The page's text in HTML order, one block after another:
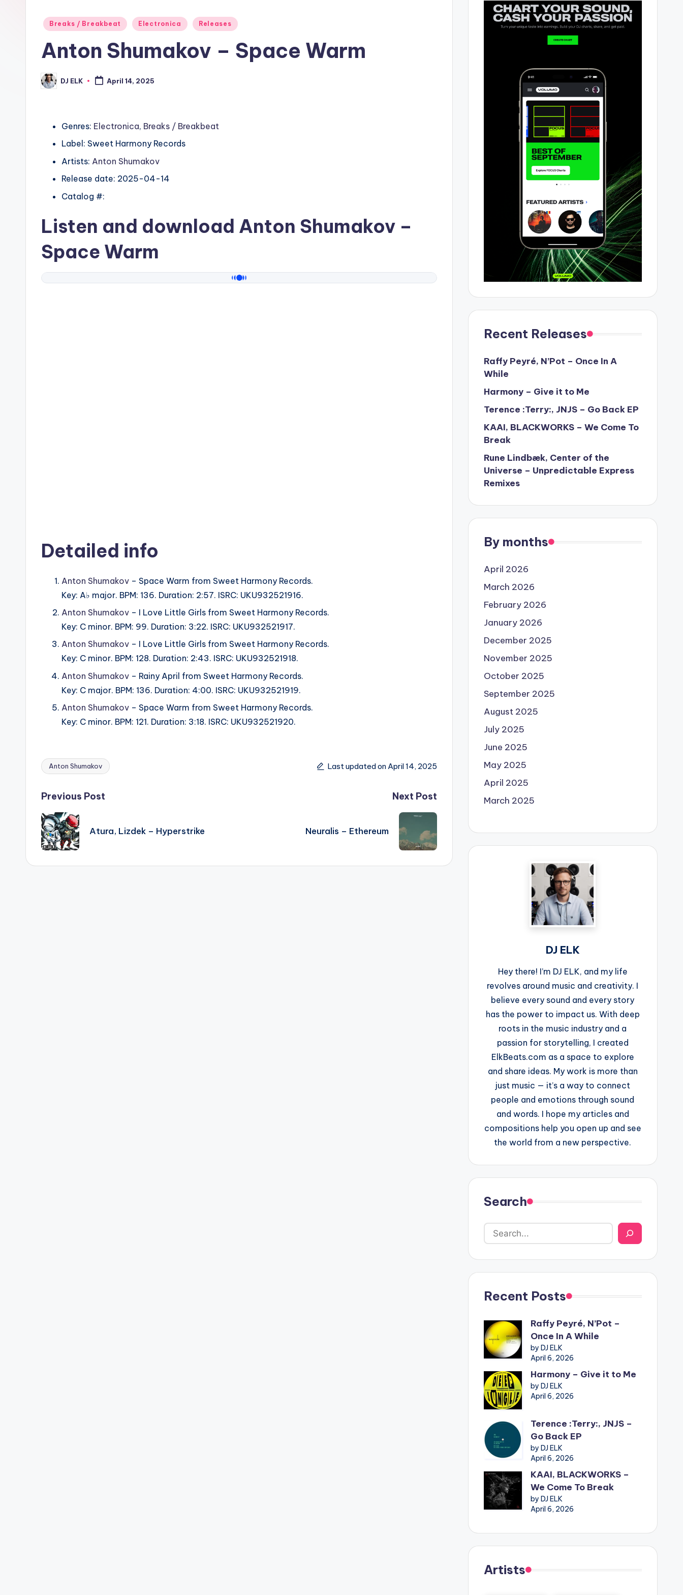
Posted
Breaks / Breakbeat Electronica Releases
Anton Shumakov – Space Warm
Posted
by
DJ ELK April 14, 2025
Genres: Electronica, Breaks / Breakbeat
Label: Sweet Harmony Records
Artists: Anton Shumakov
Release date: 2025-04-14
Catalog #:
Listen and download Anton Shumakov –
Space Warm
Detailed info
Anton Shumakov – Space Warm from Sweet Harmony Records.
Key: A♭ major. BPM: 136. Duration: 2:57. ISRC: UKU932521916.
Anton Shumakov – I Love Little Girls from Sweet Harmony Records.
Key: C minor. BPM: 99. Duration: 3:22. ISRC: UKU932521917.
Anton Shumakov – I Love Little Girls from Sweet Harmony Records.
Key: C minor. BPM: 128. Duration: 2:43. ISRC: UKU932521918.
Anton Shumakov – Rainy April from Sweet Harmony Records.
Key: C major. BPM: 136. Duration: 4:00. ISRC: UKU932521919.
Anton Shumakov – Space Warm from Sweet Harmony Records.
Key: C minor. BPM: 121. Duration: 3:18. ISRC: UKU932521920.
Tags:
Anton Shumakov Last updated on April 14, 2025
Post
navigation
Previous Post
Atura, Lizdek – Hyperstrike
Next Post
Neuralis – Ethereum
Recent Releases
Raffy Peyré, N’Pot – Once In A
While
Harmony – Give it to Me
Terence :Terry:, JNJS – Go Back EP
KAAI, BLACKWORKS – We Come To
Break
Rune Lindbæk, Center of the
Universe – Unpredictable Express
Remixes
By months
April 2026
March 2026
February 2026
January 2026
December 2025
November 2025
October 2025
September 2025
August 2025
July 2025
June 2025
May 2025
April 2025
March 2025
DJ ELK
Hey there! I’m DJ ELK, and my life
revolves around music and creativity. I
believe every sound and every story
has the power to impact us. With deep
roots in the music industry and a
passion for storytelling, I created
ElkBeats.com as a space to explore
and share ideas. My work is more than
just music — it’s a way to connect
people and emotions through sound
and words. I hope my articles and
compositions help you open up and see
the world from a new perspective.
Search
Recent Posts
Raffy Peyré, N’Pot –
Once In A While
by DJ ELK
April 6, 2026
Harmony – Give it to Me
by DJ ELK
April 6, 2026
Terence :Terry:, JNJS –
Go Back EP
by DJ ELK
April 6, 2026
KAAI, BLACKWORKS –
We Come To Break
by DJ ELK
April 6, 2026
Artists